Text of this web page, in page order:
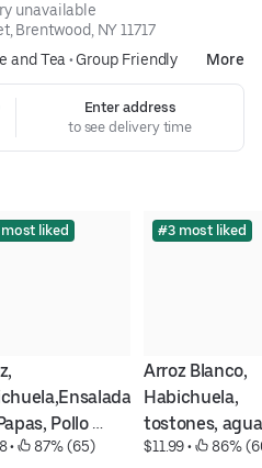
unavailable
Brentwood, NY 11717
and Tea • Group Friendly More
Enter address
to see delivery time
liked
Pollo
• 87% (65)
#3 most liked
Arroz Blanco,
Habichuela,
tostones,
y Longaniza
$11.99 • 86%